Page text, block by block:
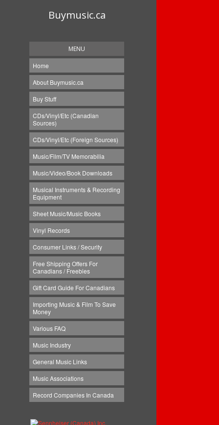
Buymusic.ca
MENU
Home
About Buymusic.ca
Buy Stuff
CDs/Vinyl/Etc (Canadian
Sources)
CDs/Vinyl/Etc (Foreign Sources)
Music/Film/TV Memorabilia
Music/Video/Book Downloads
Musical Instruments & Recording
Equipment
Sheet Music/Music Books
Vinyl Records
Consumer Links / Security
Free Shipping Offers For
Canadians / Freebies
Gift Card Guide For Canadians
Importing Music & Film To Save
Money
Various FAQ
Music Industry
General Music Links
Music Associations
Record Companies In Canada